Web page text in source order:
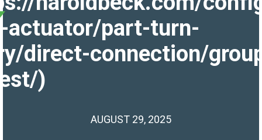
actuator/part-turn-
direct-connection/
)
AUGUST 29, 2025